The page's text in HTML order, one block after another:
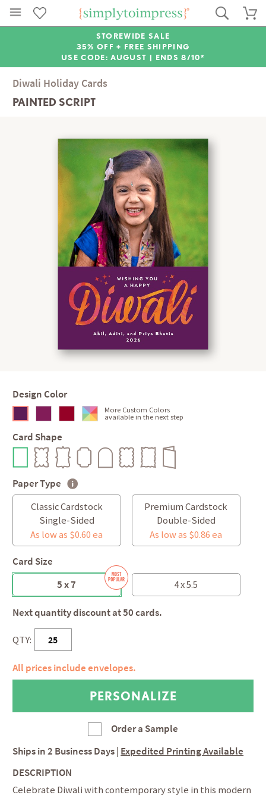
STOREWIDE SALE
35% OFF + FREE SHIPPING
USE CODE: AUGUST | ENDS 8/10*
Diwali Holiday Cards
PAINTED SCRIPT
Design Color
More Custom Colors
available in the next step
Card Shape
Paper Type
Classic Cardstock
Single-Sided
As low as $0.60 ea
Premium Cardstock
Double-Sided
As low as $0.86 ea
Card Size
5 x 7
4 x 5.5
Next quantity discount at 50 cards.
QTY:
All prices include envelopes.
Order a Sample
Ships in2 Business Days Expedited Printing Available
DESCRIPTION
Celebrate Diwali with contemporary style in this modern